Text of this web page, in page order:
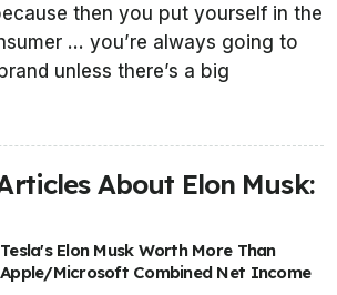
then you put yourself in the
… you’re always going to
unless there’s a big
About Elon Musk:
Tesla's Elon Musk Worth More Than
Apple/Microsoft Combined Net Income